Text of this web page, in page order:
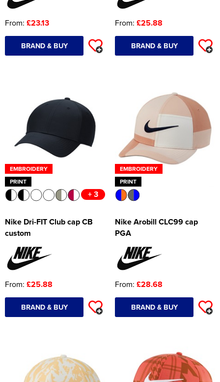
From: £23.13
BRAND & BUY
From: £25.88
BRAND & BUY
EMBROIDERY
PRINT
+ 3
Nike Dri-FIT Club cap CB
custom
From: £25.88
BRAND & BUY
EMBROIDERY
PRINT
Nike Arobill CLC99 cap
PGA
From: £28.68
BRAND & BUY